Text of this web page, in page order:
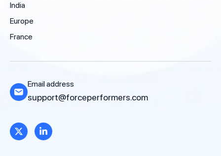
India
Europe
France
Email address
support@forceperformers.com